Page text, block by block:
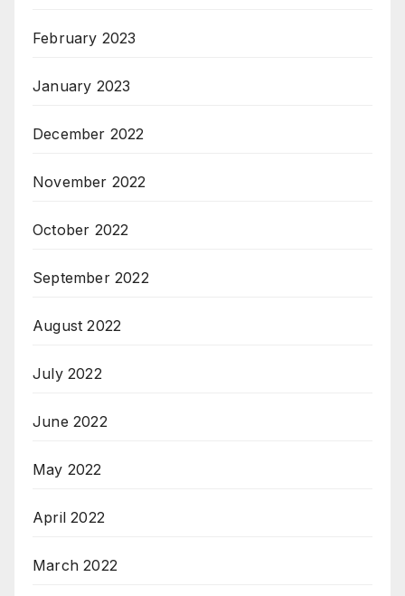
February 2023
January 2023
December 2022
November 2022
October 2022
September 2022
August 2022
July 2022
June 2022
May 2022
April 2022
March 2022